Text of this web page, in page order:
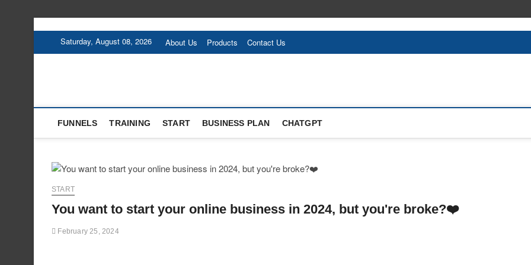
Saturday, August 08, 2026 About Us Products Contact Us
FUNNELS TRAINING START BUSINESS PLAN CHATGPT
START
You want to start your online business in 2024, but you're broke?❤️
February 25, 2024